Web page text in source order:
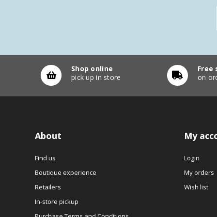
Shop online
pick up in store
Free
on
About
Find us
Boutique experience
Retailers
In-store pickup
My
Login
My orders
Wish list